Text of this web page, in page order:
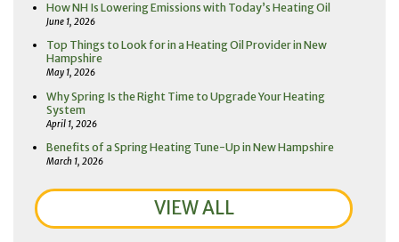
How NH Is Lowering Emissions with Today’s Heating Oil
June 1, 2026
Top Things to Look for in a Heating Oil Provider in New
Hampshire
May 1, 2026
Why Spring Is the Right Time to Upgrade Your Heating
System
April 1, 2026
Benefits of a Spring Heating Tune-Up in New Hampshire
March 1, 2026
VIEW ALL